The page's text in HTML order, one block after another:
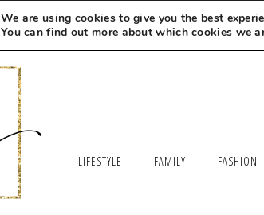
MEET LEXI
LIFESTYLE FAMILY FASHION
We are using cookies to give you the best
You can find out more about which cookies we